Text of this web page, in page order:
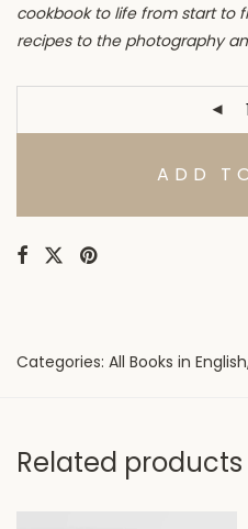
cookbook to life from start to
recipes to the photography
ADD
Categories: All Books in English
Related products